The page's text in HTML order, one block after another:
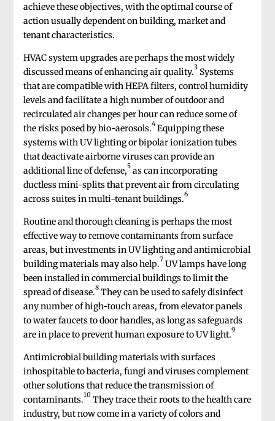
achieve these objectives, with the optimal course of
action usually dependent on building, market and
tenant characteristics.
HVAC system upgrades are perhaps the most widely
discussed means of enhancing air quality.3 Systems
that are compatible with HEPA filters, control humidity
levels and facilitate a high number of outdoor and
recirculated air changes per hour can reduce some of
the risks posed by bio-aerosols.4Equipping these
systems with UV lighting or bipolar ionization tubes
that deactivate airborne viruses can provide an
additional line of defense,5 as can incorporating
ductless mini-splits that prevent air from circulating
across suites in multi-tenant buildings.6
Routine and thorough cleaning is perhaps the most
effective way to remove contaminants from surface
areas, but investments in UV lighting and antimicrobial
building materials may also help.7 UV lamps have long
been installed in commercial buildings to limit the
spread of disease.8 They can be used to safely disinfect
any number of high-touch areas, from elevator panels
to water faucets to door handles, as long as safeguards
are in place to prevent human exposure to UV light.9
Antimicrobial building materials with surfaces
inhospitable to bacteria, fungi and viruses complement
other solutions that reduce the transmission of
contaminants.10 They trace their roots to the health care
industry, but now come in a variety of colors and